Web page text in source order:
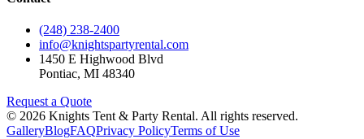
(248) 238-2400
info@knightspartyrental.com
1450 E Highwood Blvd
Pontiac, MI 48340
Request a Quote
© 2026 Knights Tent & Party Rental. All rights reserved.
GalleryBlogFAQPrivacy PolicyTerms of Use